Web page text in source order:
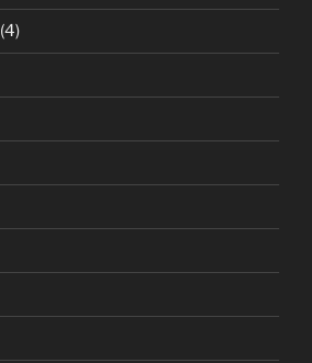
(4)